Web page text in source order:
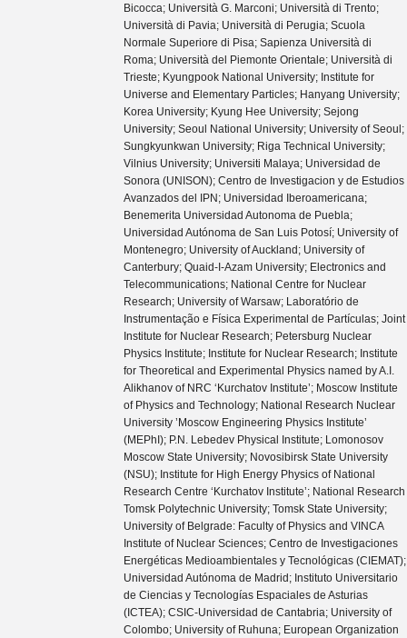
Bicocca; Università G. Marconi; Università di Trento;
Università di Pavia; Università di Perugia; Scuola
Normale Superiore di Pisa; Sapienza Università di
Roma; Università del Piemonte Orientale; Università di
Trieste; Kyungpook National University; Institute for
Universe and Elementary Particles; Hanyang University;
Korea University; Kyung Hee University; Sejong
University; Seoul National University; University of Seoul;
Sungkyunkwan University; Riga Technical University;
Vilnius University; Universiti Malaya; Universidad de
Sonora (UNISON); Centro de Investigacion y de Estudios
Avanzados del IPN; Universidad Iberoamericana;
Benemerita Universidad Autonoma de Puebla;
Universidad Autónoma de San Luis Potosí; University of
Montenegro; University of Auckland; University of
Canterbury; Quaid-I-Azam University; Electronics and
Telecommunications; National Centre for Nuclear
Research; University of Warsaw; Laboratório de
Instrumentação e Física Experimental de Partículas; Joint
Institute for Nuclear Research; Petersburg Nuclear
Physics Institute; Institute for Nuclear Research; Institute
for Theoretical and Experimental Physics named by A.I.
Alikhanov of NRC ‘Kurchatov Institute’; Moscow Institute
of Physics and Technology; National Research Nuclear
University ’Moscow Engineering Physics Institute’
(MEPhI); P.N. Lebedev Physical Institute; Lomonosov
Moscow State University; Novosibirsk State University
(NSU); Institute for High Energy Physics of National
Research Centre ‘Kurchatov Institute’; National Research
Tomsk Polytechnic University; Tomsk State University;
University of Belgrade: Faculty of Physics and VINCA
Institute of Nuclear Sciences; Centro de Investigaciones
Energéticas Medioambientales y Tecnológicas (CIEMAT);
Universidad Autónoma de Madrid; Instituto Universitario
de Ciencias y Tecnologías Espaciales de Asturias
(ICTEA); CSIC-Universidad de Cantabria; University of
Colombo; University of Ruhuna; European Organization